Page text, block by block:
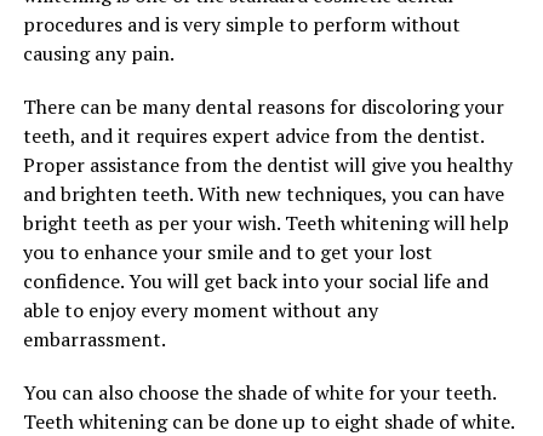
procedures and is very simple to perform without
causing any pain.
There can be many dental reasons for discoloring your
teeth, and it requires expert advice from the dentist.
Proper assistance from the dentist will give you healthy
and brighten teeth. With new techniques, you can have
bright teeth as per your wish. Teeth whitening will help
you to enhance your smile and to get your lost
confidence. You will get back into your social life and
able to enjoy every moment without any
embarrassment.
You can also choose the shade of white for your teeth.
Teeth whitening can be done up to eight shade of white.